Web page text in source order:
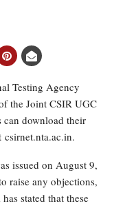
Testing Agency
the Joint CSIR UGC
can download their
issued on August 9,
raise any objections,
stated that these